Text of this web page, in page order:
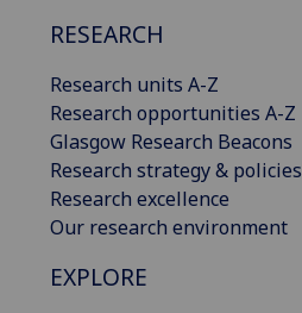
RESEARCH
Research units A-Z
Research opportunities A-Z
Glasgow Research Beacons
Research strategy & policies
Research excellence
Our research environment
EXPLORE